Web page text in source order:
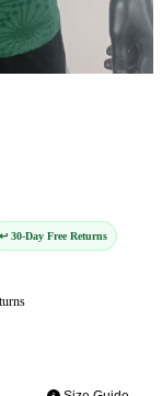
↩️ 30-Day Free Returns